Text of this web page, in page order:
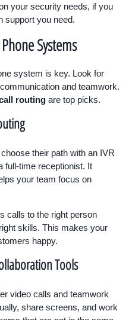
your security needs, if you
support you need.
Systems
system is key. Look for
and teamwork.
routing are top picks.
their path with an IVR
full-time receptionist. It
your team focus on
calls to the right person
skills. This makes your
happy.
Tools
video calls and teamwork
share screens, and work